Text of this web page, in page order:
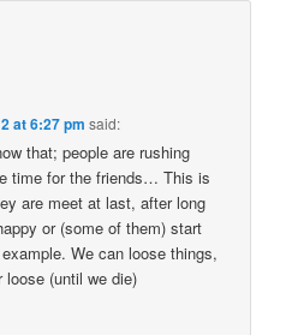
at 6:27 pm said:
that; people are rushing
time for the friends… This is
are meet at last, after long
or (some of them) start
We can loose things,
loose (until we die)